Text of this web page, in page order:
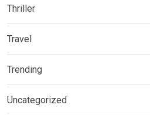
Thriller
Travel
Trending
Uncategorized